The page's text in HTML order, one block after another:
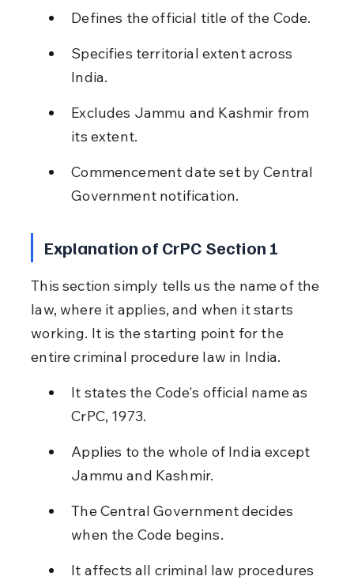
Defines the official title of the Code.
Specifies territorial extent across
India.
Excludes Jammu and Kashmir from
its extent.
Commencement date set by Central
Government notification.
Explanation of CrPC Section 1
This section simply tells us the name of the
law, where it applies, and when it starts
working. It is the starting point for the
entire criminal procedure law in India.
It states the Code's official name as
CrPC, 1973.
Applies to the whole of India except
Jammu and Kashmir.
The Central Government decides
when the Code begins.
It affects all criminal law procedures